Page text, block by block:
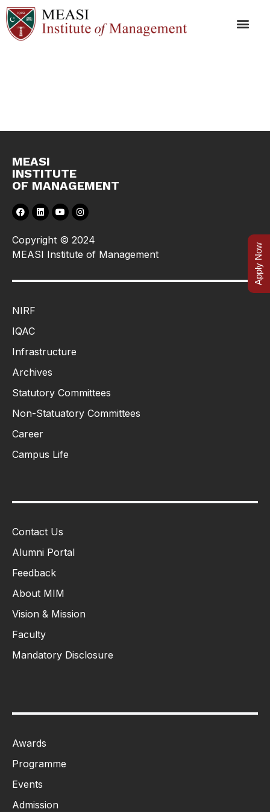
MEASI
INSTITUTE
OF MANAGEMENT
Copyright © 2024
MEASI Institute of Management
NIRF
IQAC
Infrastructure
Archives
Statutory Committees
Non-Statuatory Committees
Career
Campus Life
Contact Us
Alumni Portal
Feedback
About MIM
Vision & Mission
Faculty
Mandatory Disclosure
Awards
Programme
Events
Admission
Apply Now